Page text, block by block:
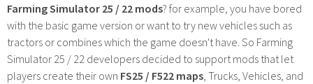
Farming Simulator 25 / 22 mods? for example, you have bored
with the basic game version or want to try new vehicles such as
tractors or combines which the game doesn't have. So Farming
Simulator 25 / 22 developers decided to support mods that let
players create their own FS25 / F522 maps , Trucks, Vehicles, and